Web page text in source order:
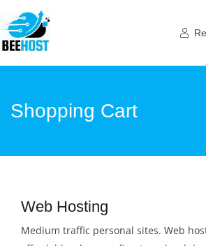
Shopping Cart
Web Hosting
Medium traffic personal sites. Web